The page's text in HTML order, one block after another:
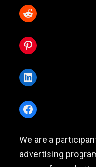
Reddit
Pinterest
LinkedIn
Facebook
We are a
advertising